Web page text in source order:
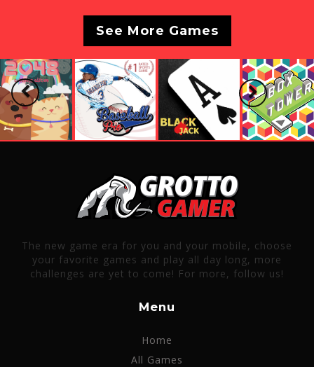
See More Games
Previous Next
The new game era for you and your mobile, choose
your favorite games and play all day long, more
challenges are yet to come! For more, follow us!
Menu
Home
All Games